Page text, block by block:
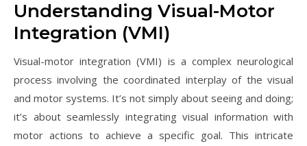
Understanding Visual-Motor
Integration (VMI)
Visual-motor integration (VMI) is a complex neurological
process involving the coordinated interplay of the visual
and motor systems. It’s not simply about seeing and doing;
it’s about seamlessly integrating visual information with
motor actions to achieve a specific goal. This intricate